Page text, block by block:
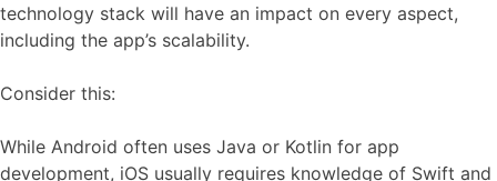
technology stack will have an impact on every aspect,
including the app’s scalability.
Consider this:
While Android often uses Java or Kotlin for app
development, iOS usually requires knowledge of Swift and